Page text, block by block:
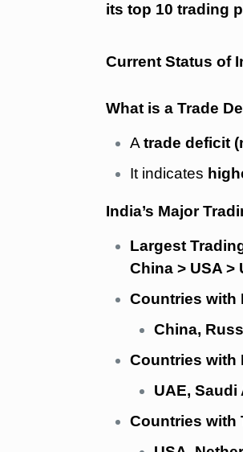
its top 10 trading
Current Status of
What is a Trade
Atrade deficit
It indicates
India’s Major
Largest
China > USA >
Countries with
China,
Countries with
UAE, Saudi
Countries with